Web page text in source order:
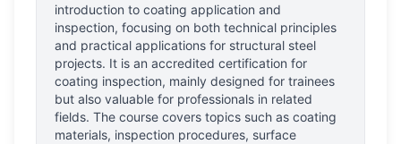
introduction to coating application and
inspection, focusing on both technical principles
and practical applications for structural steel
projects. It is an accredited certification for
coating inspection, mainly designed for trainees
but also valuable for professionals in related
fields. The course covers topics such as coating
materials, inspection procedures, surface